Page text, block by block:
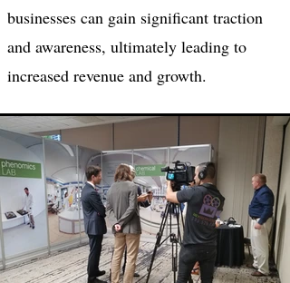
businesses can gain significant traction
and awareness, ultimately leading to
increased revenue and growth.